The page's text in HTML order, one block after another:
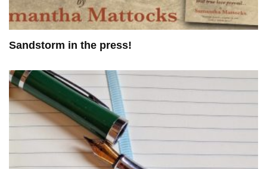
Sandstorm in the press!